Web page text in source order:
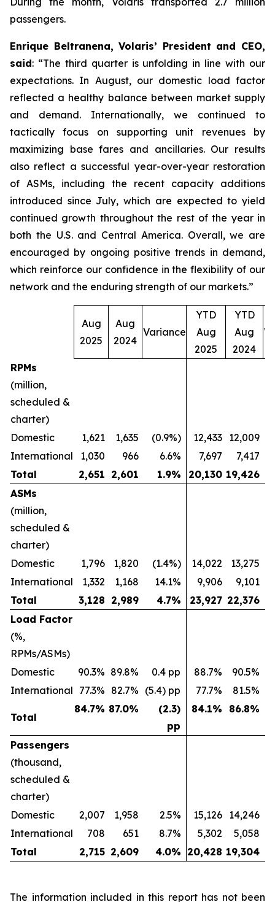
passengers.
Enrique Beltranena, Volaris’ President and CEO,
said: “The third quarter is unfolding in line with our
expectations. In August, our domestic load factor
reflected a healthy balance between market supply
and demand. Internationally, we continued to
tactically focus on supporting unit revenues by
maximizing base fares and ancillaries. Our results
also reflect a successful year-over-year restoration
of ASMs, including the recent capacity additions
introduced since July, which are expected to yield
continued growth throughout the rest of the year in
both the U.S. and Central America. Overall, we are
encouraged by ongoing positive trends in demand,
which reinforce our confidence in the flexibility of our
network and the enduring strength of our markets.”
Aug
2025
Aug
2024
Variance
YTD
Aug
2025
YTD
Aug
2024
RPMs
(million,
scheduled &
charter)
Domestic
1,621 1,635 (0.9%) 12,433 12,009
International
1,030 966 6.6% 7,697
7,417
Total
2,651 2,601 1.9% 20,130 19,426
ASMs
(million,
scheduled &
charter)
Domestic
1,796 1,820 (1.4%) 14,022
13,275
International
1,332 1,168 14.1% 9,906
9,101
Total
3,128 2,989 4.7% 23,927 22,376
Load Factor
(%,
RPMs/ASMs)
Domestic
90.3% 89.8% 0.4 pp 88.7% 90.5%
International 77.3% 82.7% (5.4) pp 77.7% 81.5%
Total
84.7% 87.0%
(2.3)
pp
84.1% 86.8%
Passengers
(thousand,
scheduled &
charter)
Domestic
2,007 1,958 2.5% 15,126 14,246
International
708 651 8.7% 5,302
5,058
Total
2,715 2,609 4.0% 20,428 19,304
The information included in this report has not been